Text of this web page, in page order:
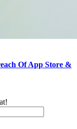
Of App Store &